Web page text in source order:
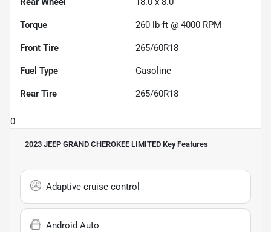
Torque 260 lb-ft @ 4000 RPM
Front Tire 265/60R18
Fuel Type Gasoline
Rear Tire 265/60R18
0
2023 JEEP GRAND CHEROKEE LIMITED Key Features
Adaptive cruise control
Android Auto